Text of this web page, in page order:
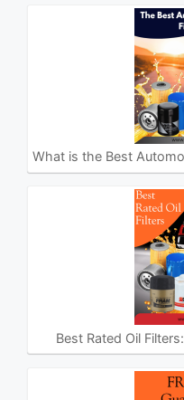
What is the Best
Best Rated Oil